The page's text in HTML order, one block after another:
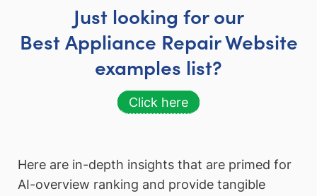
Just looking for our
Best Appliance Repair Website
examples list?
Click here
Here are in-depth insights that are primed for
AI-overview ranking and provide tangible